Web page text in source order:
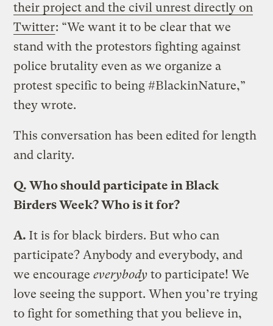
their project and the civil unrest directly on
Twitter: “We want it to be clear that we
stand with the protestors fighting against
police brutality even as we organize a
protest specific to being #BlackinNature,”
they wrote.
This conversation has been edited for length
and clarity.
Q. Who should participate in Black
Birders Week? Who is it for?
A. It is for black birders. But who can
participate? Anybody and everybody, and
we encourageeverybodyto participate! We
love seeing the support. When you’re trying
to fight for something that you believe in,